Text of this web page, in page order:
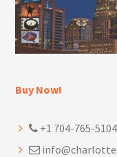
Buy Now!
+1 704-765-5104